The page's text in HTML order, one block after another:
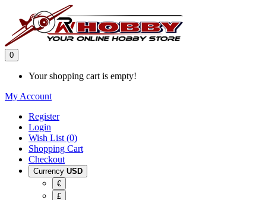
0
Your shopping cart is empty!
My Account
Register
Login
Wish List (0)
Shopping Cart
Checkout
Currency USD
€
£